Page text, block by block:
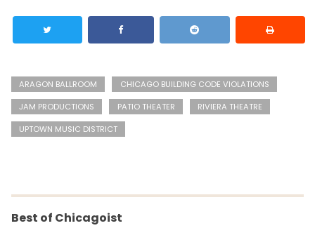
ARAGON BALLROOM
CHICAGO BUILDING CODE VIOLATIONS
JAM PRODUCTIONS
PATIO THEATER
RIVIERA THEATRE
UPTOWN MUSIC DISTRICT
Best of Chicagoist